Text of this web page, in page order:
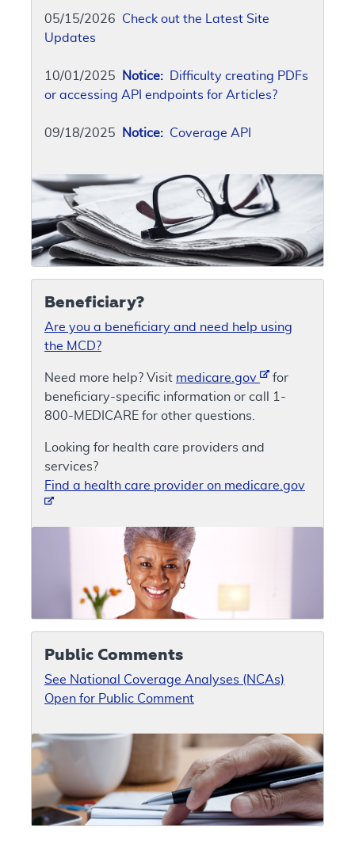
05/15/2026 Check out the Latest Site
Updates
10/01/2025 Notice: Difficulty creating PDFs
or accessing API endpoints for Articles?
09/18/2025 Notice: Coverage API
Beneficiary?
Are you a beneficiary and need help using
the MCD?
Need more help? Visit medicare.gov
for
beneficiary-specific information or call 1-
800-MEDICARE for other questions.
Looking for health care providers and
services?
Find a health care provider on medicare.gov
Public Comments
See National Coverage Analyses (NCAs)
Open for Public Comment